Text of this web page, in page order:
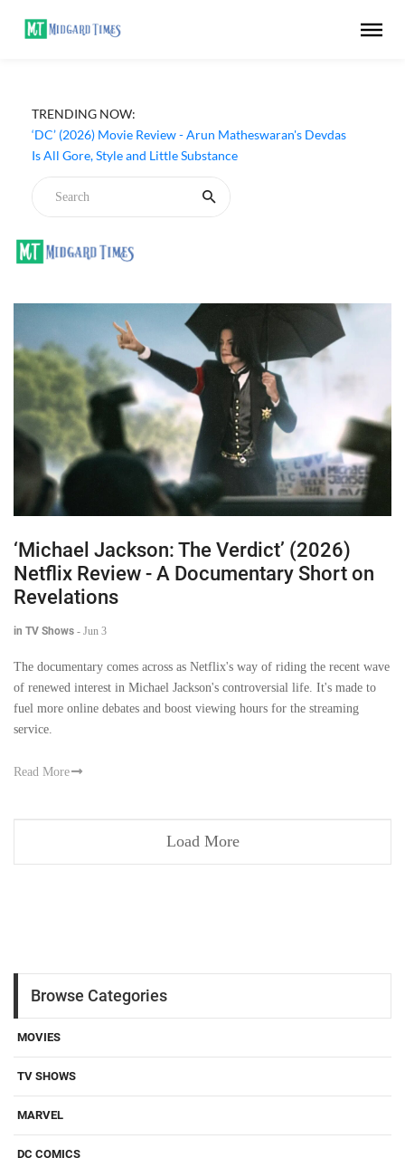
TRENDING NOW:
‘DC’ (2026) Movie Review - Arun Matheswaran's Devdas
Is All Gore, Style and Little Substance
‘Michael Jackson: The Verdict’ (2026)
Netflix Review - A Documentary Short on
Revelations
in TV Shows - Jun 3
The documentary comes across as Netflix's way of riding the recent wave
of renewed interest in Michael Jackson's controversial life. It's made to
fuel more online debates and boost viewing hours for the streaming
service.
Read More
Load More
Browse Categories
MOVIES
TV SHOWS
MARVEL
DC COMICS